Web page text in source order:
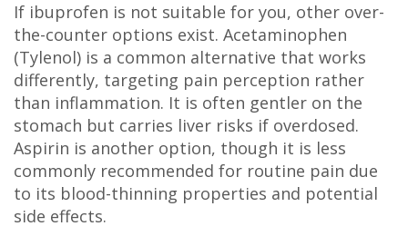
If ibuprofen is not suitable for you, other over-
the-counter options exist. Acetaminophen
(Tylenol) is a common alternative that works
differently, targeting pain perception rather
than inflammation. It is often gentler on the
stomach but carries liver risks if overdosed.
Aspirin is another option, though it is less
commonly recommended for routine pain due
to its blood-thinning properties and potential
side effects.